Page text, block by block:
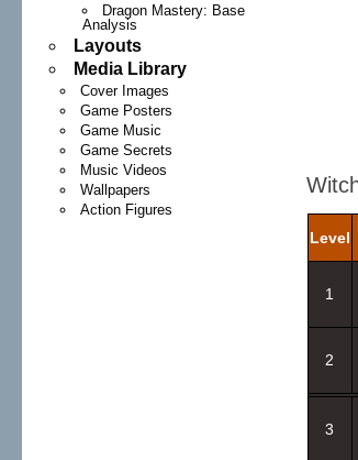
Dragon Mastery: Base
Analysis
Layouts
Media Library
Cover Images
Game Posters
Game Music
Game Secrets
Music Videos
Wallpapers
Action Figures
Level
1
2
3